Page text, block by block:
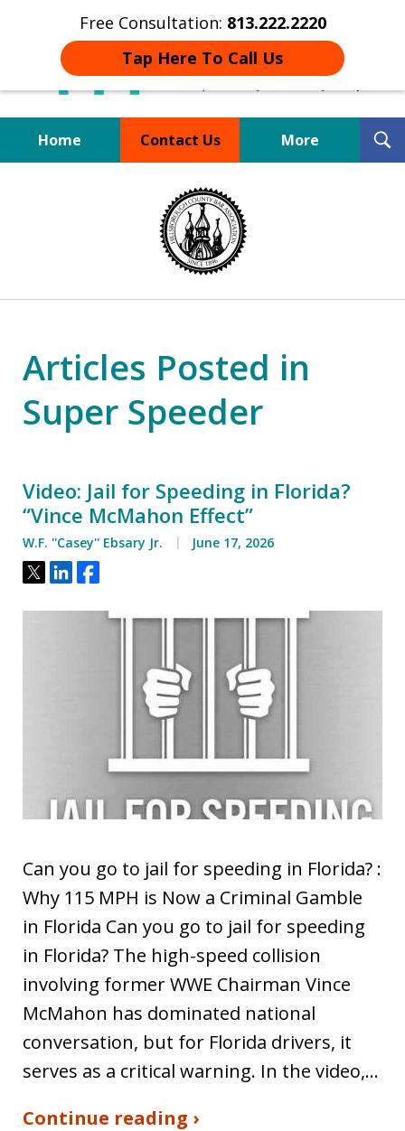
Free Consultation: 813.222.2220
Tap Here To Call Us
Home Contact Us More
Board Certified Tampa
DUI Defense Expert
Articles Posted in
Super Speeder
Video: Jail for Speeding in Florida?
“Vince McMahon Effect”
W.F. ''Casey'' Ebsary Jr. June 17, 2026
Tweet
ShareShare
Can you go to jail for speeding in Florida? :
Why 115 MPH is Now a Criminal Gamble
in Florida Can you go to jail for speeding
in Florida? The high-speed collision
involving former WWE Chairman Vince
McMahon has dominated national
conversation, but for Florida drivers, it
serves as a critical warning. In the video,…
Continue reading ›